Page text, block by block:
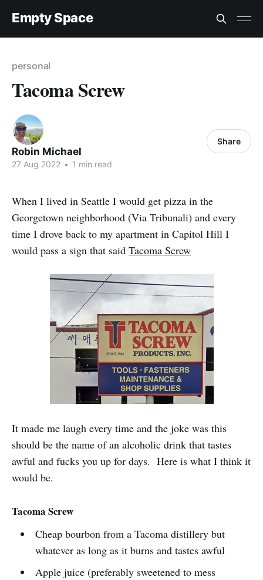
Empty Space
personal
Tacoma Screw
Robin Michael
27 Aug 2022 • 1 min read
Share
When I lived in Seattle I would get pizza in the
Georgetown neighborhood (Via Tribunali) and every
time I drove back to my apartment in Capitol Hill I
would pass a sign that said Tacoma Screw
It made me laugh every time and the joke was this
should be the name of an alcoholic drink that tastes
awful and fucks you up for days. Here is what I think it
would be.
Tacoma Screw
Cheap bourbon from a Tacoma distillery but
whatever as long as it burns and tastes awful
Apple juice (preferably sweetened to mess